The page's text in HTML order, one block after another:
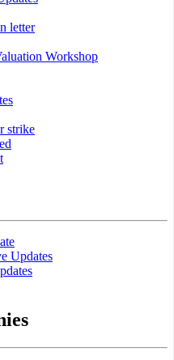
letter
Workshop
strike
Updates